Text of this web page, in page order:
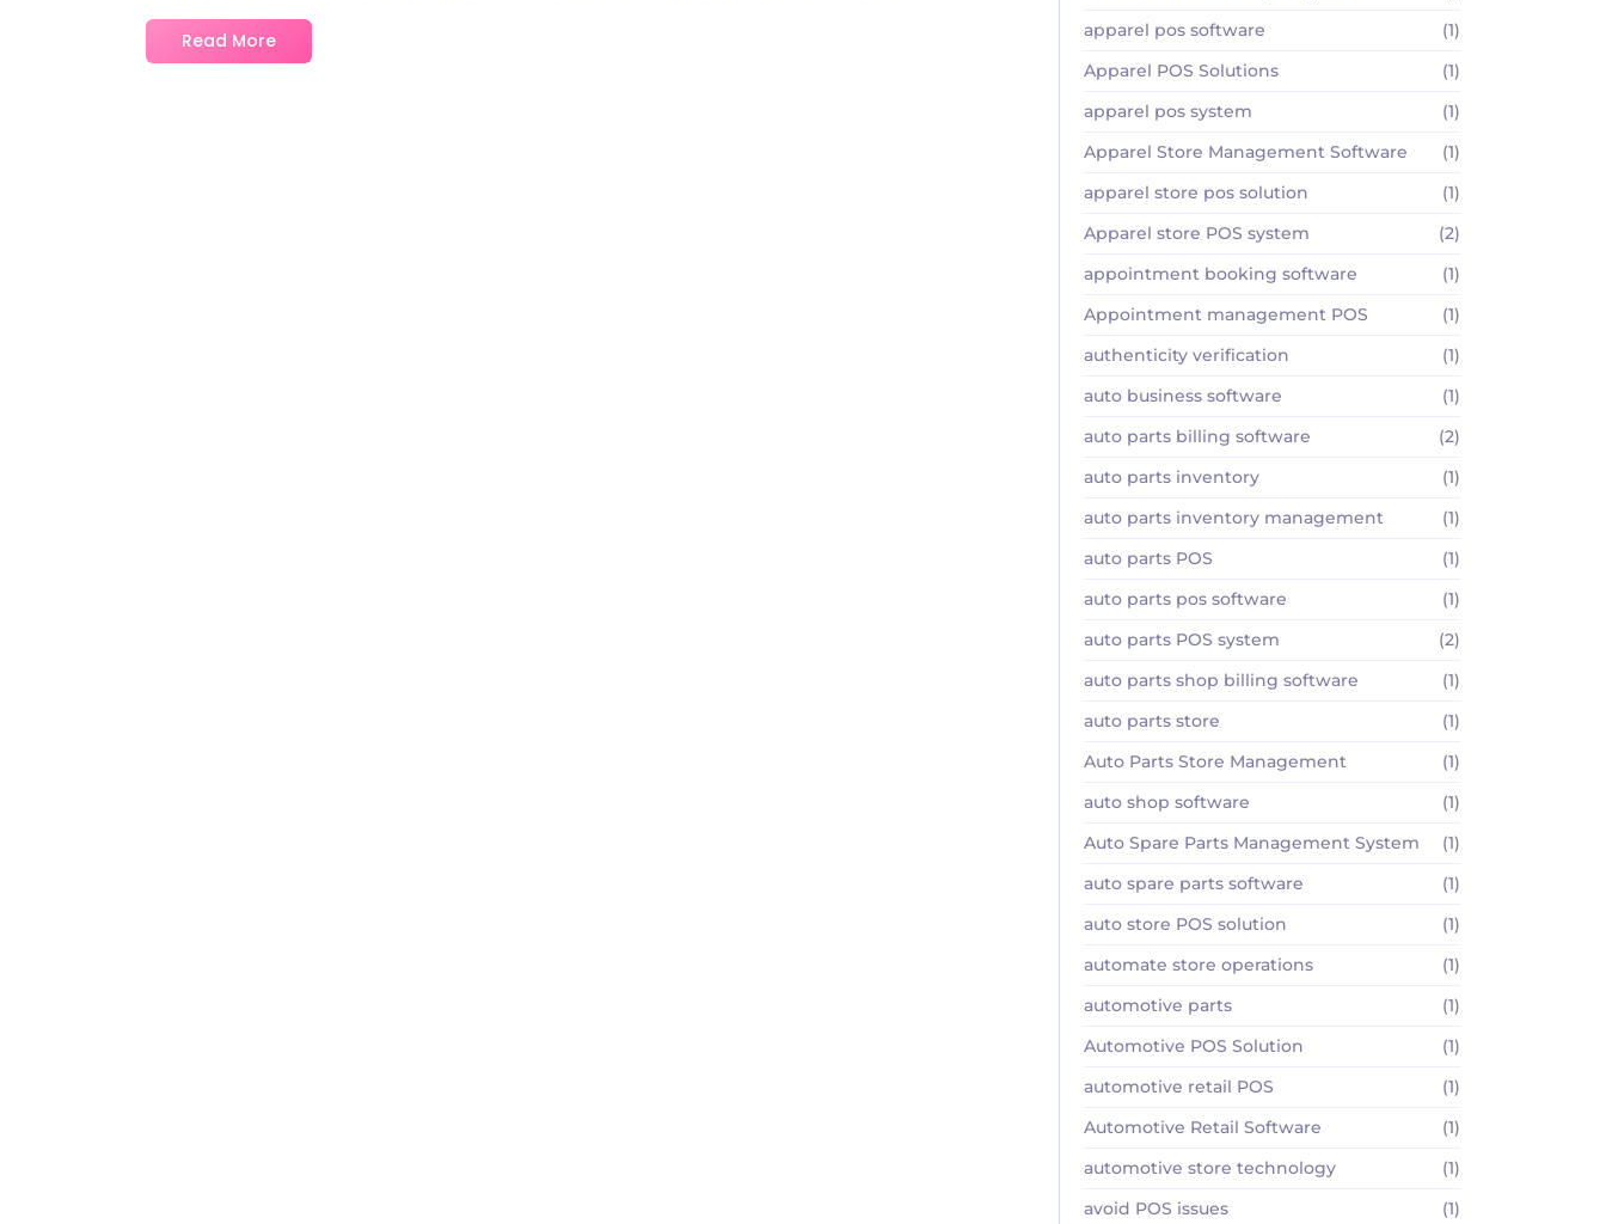
Read More
apparel pos software
(1)
Apparel POS Solutions
(1)
apparel pos system
(1)
Apparel Store Management Software
(1)
apparel store pos solution
(1)
Apparel store POS system
(2)
appointment booking software
(1)
Appointment management POS
(1)
authenticity verification
(1)
auto business software
(1)
auto parts billing software
(2)
auto parts inventory
(1)
auto parts inventory management
(1)
auto parts POS
(1)
auto parts pos software
(1)
auto parts POS system
(2)
auto parts shop billing software
(1)
auto parts store
(1)
Auto Parts Store Management
(1)
auto shop software
(1)
Auto Spare Parts Management System
(1)
auto spare parts software
(1)
auto store POS solution
(1)
automate store operations
(1)
automotive parts
(1)
Automotive POS Solution
(1)
automotive retail POS
(1)
Automotive Retail Software
(1)
automotive store technology
(1)
avoid POS issues
(1)